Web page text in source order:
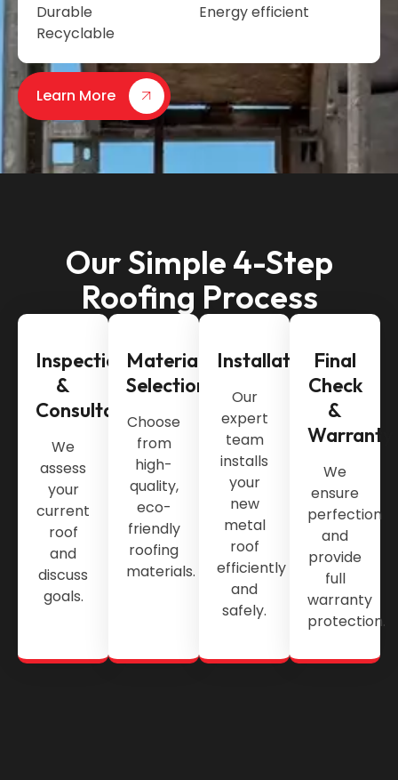
Durable
Energy efficient
Recyclable
Learn More
Our Simple 4-Step
Roofing Process
Inspection
&
Consultation
We
assess
your
current
roof
and
discuss
goals.
Material
Selection
Choose
from
high-
quality,
eco-
friendly
roofing
materials.
Installation
Our
expert
team
installs
your
new
metal
roof
efficiently
and
safely.
Final
Check
&
Warranty
We
ensure
perfection
and
provide
full
warranty
protection.